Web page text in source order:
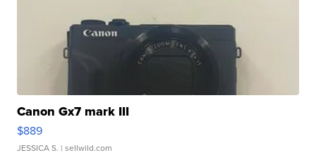
Canon Gx7 mark III
$889
JESSICA S. | sellwild.com